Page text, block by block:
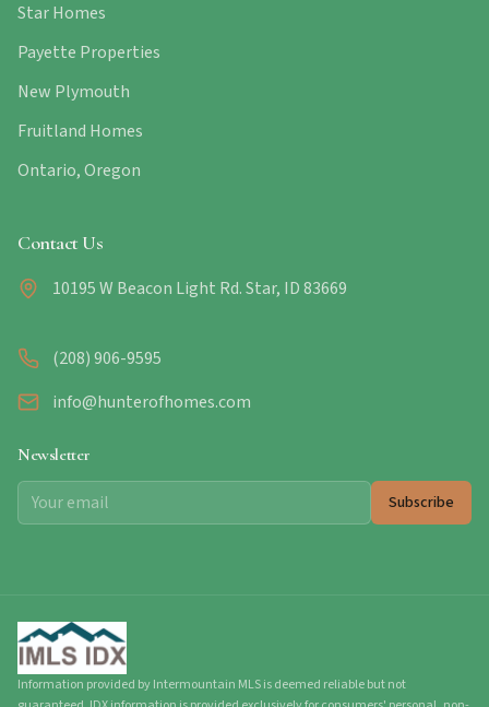
Star Homes
Payette Properties
New Plymouth
Fruitland Homes
Ontario, Oregon
Contact Us
10195 W Beacon Light Rd. Star, ID 83669
(208) 906-9595
info@hunterofhomes.com
Newsletter
Subscribe
Information provided by Intermountain MLS is deemed reliable but not